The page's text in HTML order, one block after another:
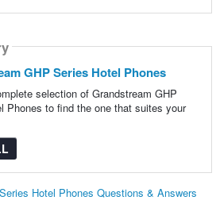
GHP Series Hotel Phones
selection of Grandstream GHP
Phones to find the one that suites your
Hotel Phones Questions & Answers